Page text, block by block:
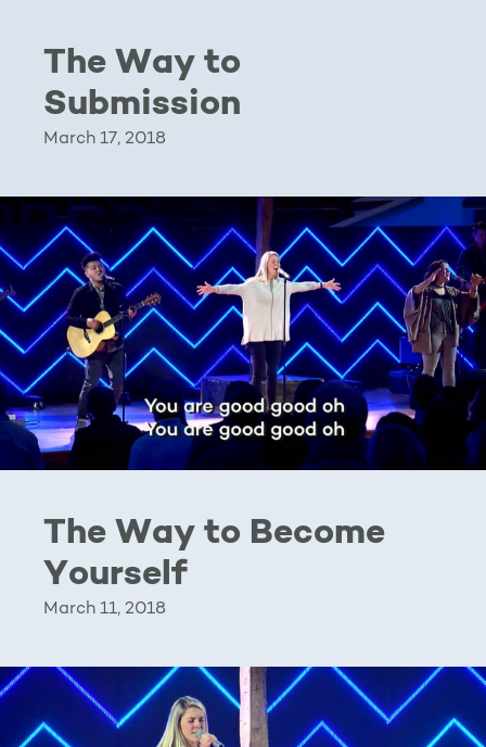
The Way to
Submission
March 17, 2018
The Way to Become
Yourself
March 11, 2018